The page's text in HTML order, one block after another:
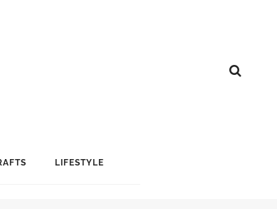
LIFESTYLE